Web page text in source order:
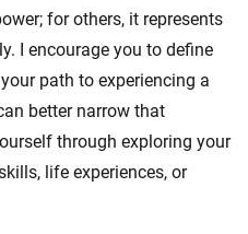
for others, it represents
I encourage you to define
path to experiencing a
better narrow that
through exploring your
life experiences, or